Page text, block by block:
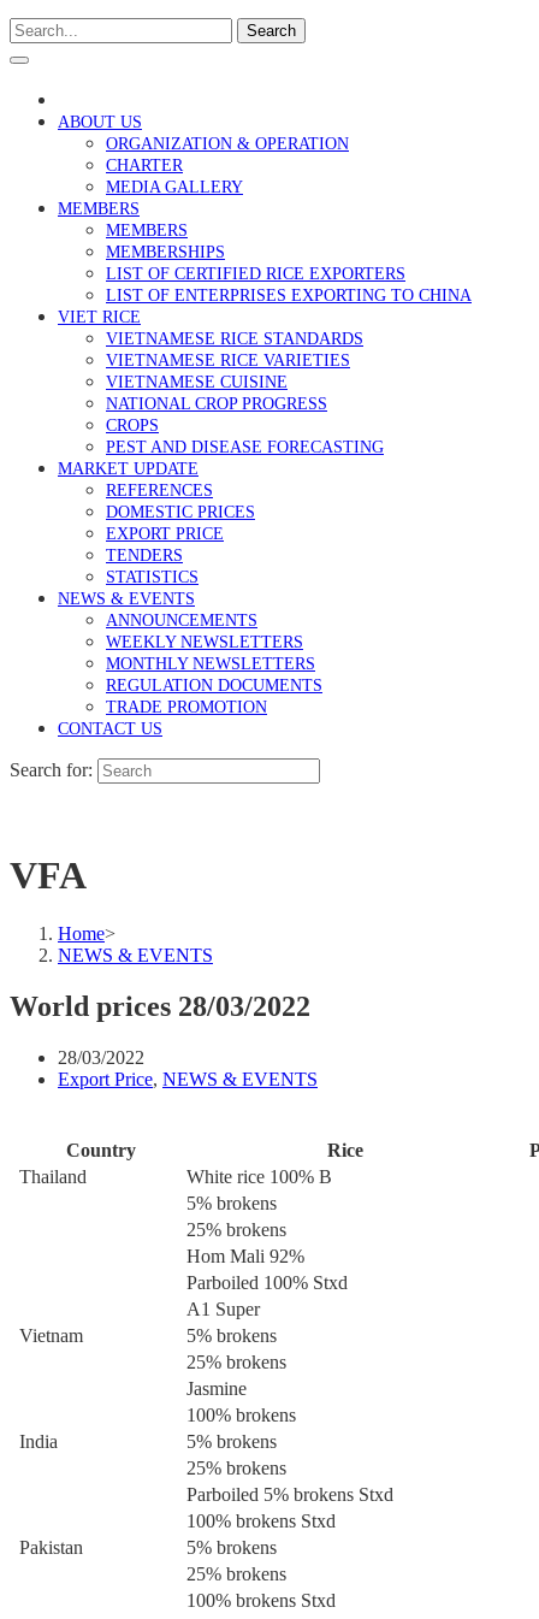
Search
ABOUT US
ORGANIZATION & OPERATION
CHARTER
MEDIA GALLERY
MEMBERS
MEMBERS
MEMBERSHIPS
LIST OF CERTIFIED RICE EXPORTERS
LIST OF ENTERPRISES EXPORTING TO CHINA
VIET RICE
VIETNAMESE RICE STANDARDS
VIETNAMESE RICE VARIETIES
VIETNAMESE CUISINE
NATIONAL CROP PROGRESS
CROPS
PEST AND DISEASE FORECASTING
MARKET UPDATE
REFERENCES
DOMESTIC PRICES
EXPORT PRICE
TENDERS
STATISTICS
NEWS & EVENTS
ANNOUNCEMENTS
WEEKLY NEWSLETTERS
MONTHLY NEWSLETTERS
REGULATION DOCUMENTS
TRADE PROMOTION
CONTACT US
Search for:
VFA
Home>
NEWS & EVENTS
World prices 28/03/2022
28/03/2022
Export Price, NEWS & EVENTS
Country Rice
Thailand
White rice 100% B
5% brokens
25% brokens
Hom Mali 92%
Parboiled 100% Stxd
A1 Super
Vietnam
5% brokens
25% brokens
Jasmine
100% brokens
India
5% brokens
25% brokens
Parboiled 5% brokens Stxd
100% brokens Stxd
Pakistan
5% brokens
25% brokens
100% brokens Stxd